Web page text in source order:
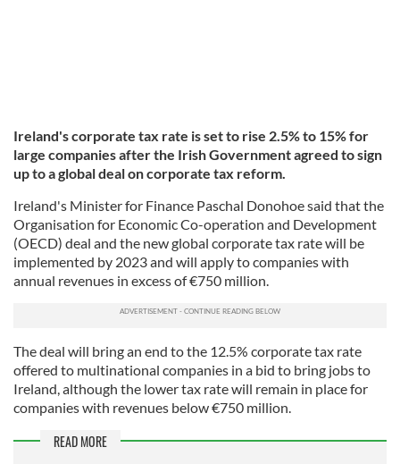
Ireland's corporate tax rate is set to rise 2.5% to 15% for
large companies after the Irish Government agreed to sign
up to a global deal on corporate tax reform.
Ireland's Minister for Finance Paschal Donohoe said that the
Organisation for Economic Co-operation and Development
(OECD) deal and the new global corporate tax rate will be
implemented by 2023 and will apply to companies with
annual revenues in excess of €750 million.
The deal will bring an end to the 12.5% corporate tax rate
offered to multinational companies in a bid to bring jobs to
Ireland, although the lower tax rate will remain in place for
companies with revenues below €750 million.
READ MORE